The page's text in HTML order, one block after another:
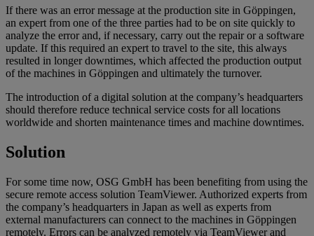
If there was an error message at the production site in Göppingen,
an expert from one of the three parties had to be on site quickly to
analyze the error and, if necessary, carry out the repair or a software
update. If this required an expert to travel to the site, this always
resulted in longer downtimes, which affected the production output
of the machines in Göppingen and ultimately the turnover.
The introduction of a digital solution at the company’s headquarters
should therefore reduce technical service costs for all locations
worldwide and shorten maintenance times and machine downtimes.
Solution
For some time now, OSG GmbH has been benefiting from using the
secure remote access solution TeamViewer. Authorized experts from
the company’s headquarters in Japan as well as experts from
external manufacturers can connect to the machines in Göppingen
remotely. Errors can be analyzed remotely via TeamViewer and